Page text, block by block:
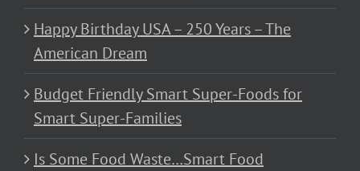
Happy Birthday USA – 250 Years – The
American Dream
Budget Friendly Smart Super-Foods for
Smart Super-Families
Is Some Food Waste…Smart Food